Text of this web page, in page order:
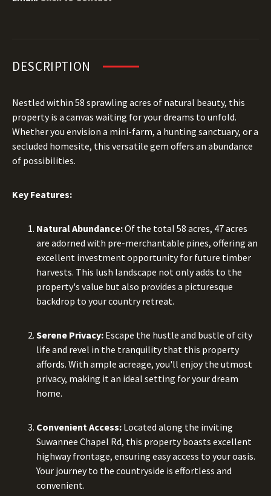
DESCRIPTION
Nestled within 58 sprawling acres of natural beauty, this
property is a canvas waiting for your dreams to unfold.
Whether you envision a mini-farm, a hunting sanctuary, or a
secluded homesite, this versatile gem offers an abundance
of possibilities.
Key Features:
Natural Abundance:Of the total 58 acres, 47 acres
are adorned with pre-merchantable pines, offering an
excellent investment opportunity for future timber
harvests. This lush landscape not only adds to the
property's value but also provides a picturesque
backdrop to your country retreat.
Serene Privacy: Escape the hustle and bustle of city
life and revel in the tranquility that this property
affords. With ample acreage, you'll enjoy the utmost
privacy, making it an ideal setting for your dream
home.
Convenient Access: Located along the inviting
Suwannee Chapel Rd, this property boasts excellent
highway frontage, ensuring easy access to your oasis.
Your journey to the countryside is effortless and
convenient.